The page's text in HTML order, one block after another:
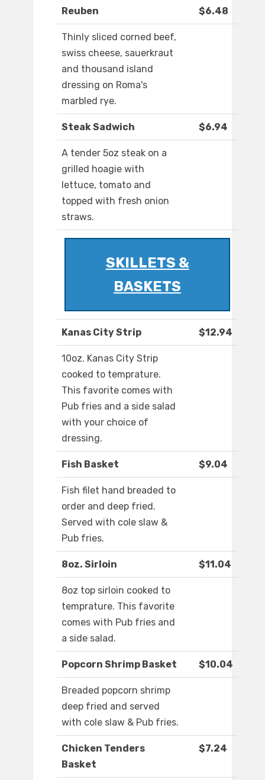
Reuben $6.48
Thinly sliced corned beef,
swiss cheese, sauerkraut
and thousand island
dressing on Roma's
marbled rye.
Steak Sadwich $6.94
A tender 5oz steak on a
grilled hoagie with
lettuce, tomato and
topped with fresh onion
straws.
SKILLETS &
BASKETS
Kanas City Strip $12.94
10oz. Kanas City Strip
cooked to temprature.
This favorite comes with
Pub fries and a side salad
with your choice of
dressing.
Fish Basket $9.04
Fish filet hand breaded to
order and deep fried.
Served with cole slaw &
Pub fries.
8oz. Sirloin $11.04
8oz top sirloin cooked to
temprature. This favorite
comes with Pub fries and
a side salad.
Popcorn Shrimp Basket $10.04
Breaded popcorn shrimp
deep fried and served
with cole slaw & Pub fries.
Chicken Tenders
Basket
$7.24